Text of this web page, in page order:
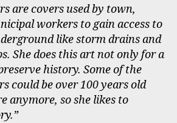
are covers used by town,
workers to gain access to
like storm drains and
She does this art not only for a
history. Some of the
could be over 100 years old
anymore, so she likes to